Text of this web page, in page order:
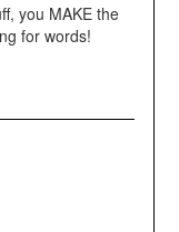
you MAKE the
for words!